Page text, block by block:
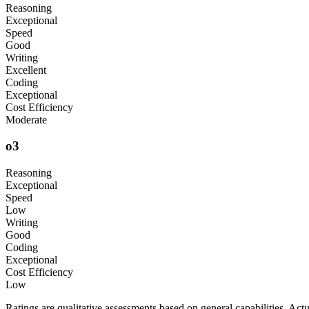
Reasoning
Exceptional
Speed
Good
Writing
Excellent
Coding
Exceptional
Cost Efficiency
Moderate
o3
Reasoning
Exceptional
Speed
Low
Writing
Good
Coding
Exceptional
Cost Efficiency
Low